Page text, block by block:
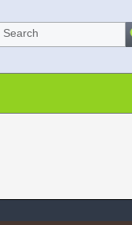
Search